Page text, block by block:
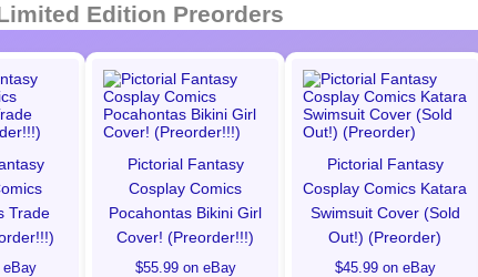
Edition Preorders
Trade
eBay
Pictorial Fantasy
Cosplay Comics
Pocahontas Bikini Girl
Cover! (Preorder!!!)
$55.99 on eBay
Pictorial Fantasy
Cosplay Comics Katara
Swimsuit Cover (Sold
Out!) (Preorder)
$45.99 on eBay